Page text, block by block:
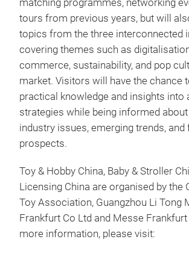
matching programmes, networking
tours from previous years, but will
topics from the three interconnected
covering themes such as
commerce, sustainability, and pop
market. Visitors will have the chance
practical knowledge and insights into
strategies while being informed
industry issues, emerging trends, and
prospects.
Toy & Hobby China, Baby & Stroller
Licensing China are organised by the
Toy Association, Guangzhou Li Tong
Frankfurt Co Ltd and Messe
more information, please visit: